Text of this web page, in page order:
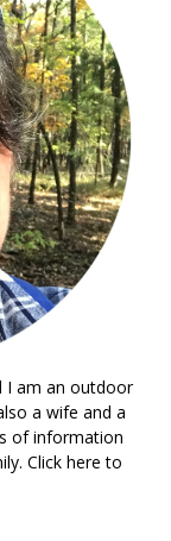
I am an outdoor
a wife and a
of information
Click here to